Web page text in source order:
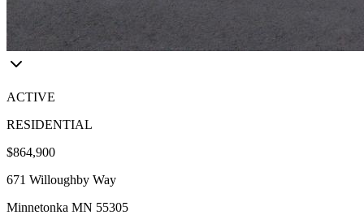
ACTIVE
RESIDENTIAL
$864,900
671 Willoughby Way
Minnetonka MN 55305